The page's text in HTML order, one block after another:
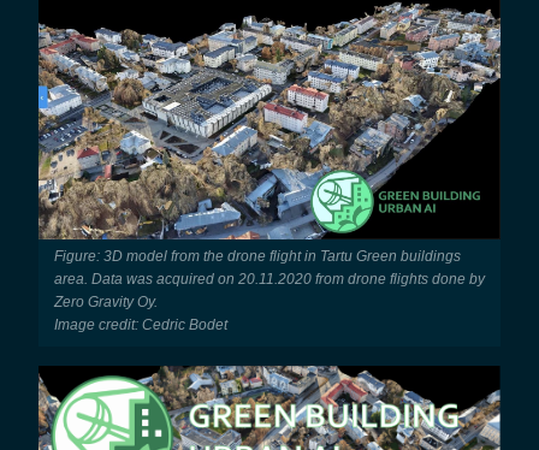
Figure: 3D model from the drone flight in Tartu Green buildings
area. Data was acquired on 20.11.2020 from drone flights done by
Zero Gravity Oy.
Image credit: Cedric Bodet